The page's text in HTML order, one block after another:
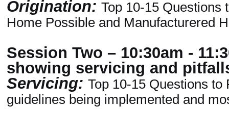
Origination: Top 10-15 Questions
Home Possible and Manufacturered
Session Two – 10:30am -
showing servicing and
Servicing: Top 10-15 Questions
guidelines being implemented and